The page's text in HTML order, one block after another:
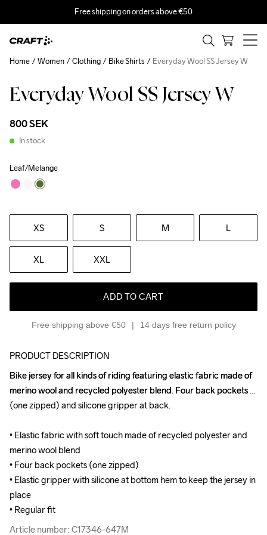
Free shipping on orders above €50
Everyday Wool SS Jersey W
800 SEK
In stock
Leaf/Melange
XS S M L
XL XXL
ADD TO CART
Free shipping above €50 14 days free return policy
Home Women Clothing Bike Shirts Everyday Wool SS Jersey W
PRODUCT DESCRIPTION
Bike jersey for all kinds of riding featuring elastic fabric made of
merino wool and recycled polyester blend. Four back pockets
(one zipped) and silicone gripper at back.
• Elastic fabric with soft touch made of recycled polyester and
merino wool blend
• Four back pockets (one zipped)
• Elastic gripper with silicone at bottom hem to keep the jersey in
place
• Regular fit
Article number: C17346-647M
Bike jersey for all kinds of riding featuring elastic fabric made of
merino wool and recycled polyester blend. Four back pockets
(one zipped) and silicone gripper at back.
• Elastic fabric with soft touch made of recycled polyester and
merino wool blend
• Four back pockets (one zipped)
• Elastic gripper with silicone at bottom hem to keep the jersey in
place
• Regular fit
Article number: C17346-647M